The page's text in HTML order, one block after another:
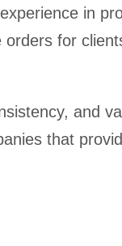
in
orders for
and
that